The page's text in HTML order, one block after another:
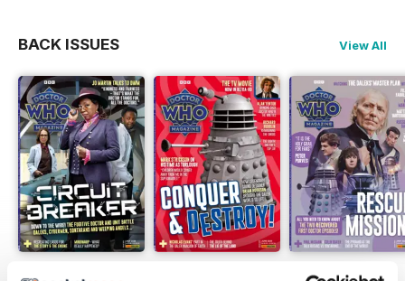
BACK ISSUES View All
DWM 631 DWM 629